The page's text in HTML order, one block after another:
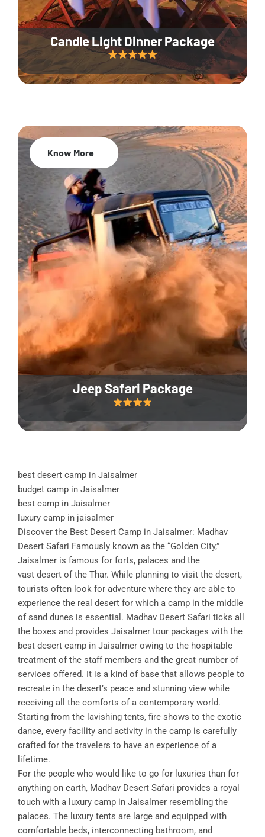
Candle Light Dinner Package
Jeep Safari Package
20% Off
Know More
best desert camp in Jaisalmer
budget camp in Jaisalmer
best camp in Jaisalmer
luxury camp in jaisalmer
Discover the Best Desert Camp in Jaisalmer: Madhav
Desert Safari Famously known as the “Golden City,”
Jaisalmer is famous for forts, palaces and the
vast desert of the Thar. While planning to visit the desert,
tourists often look for adventure where they are able to
experience the real desert for which a camp in the middle
of sand dunes is essential. Madhav Desert Safari ticks all
the boxes and provides Jaisalmer tour packages with the
best desert camp in Jaisalmer owing to the hospitable
treatment of the staff members and the great number of
services offered. It is a kind of base that allows people to
recreate in the desert’s peace and stunning view while
receiving all the comforts of a contemporary world.
Starting from the lavishing tents, fire shows to the exotic
dance, every facility and activity in the camp is carefully
crafted for the travelers to have an experience of a
lifetime.
For the people who would like to go for luxuries than for
anything on earth, Madhav Desert Safari provides a royal
touch with a luxury camp in Jaisalmer resembling the
palaces. The luxury tents are large and equipped with
comfortable beds, interconnecting bathroom, and